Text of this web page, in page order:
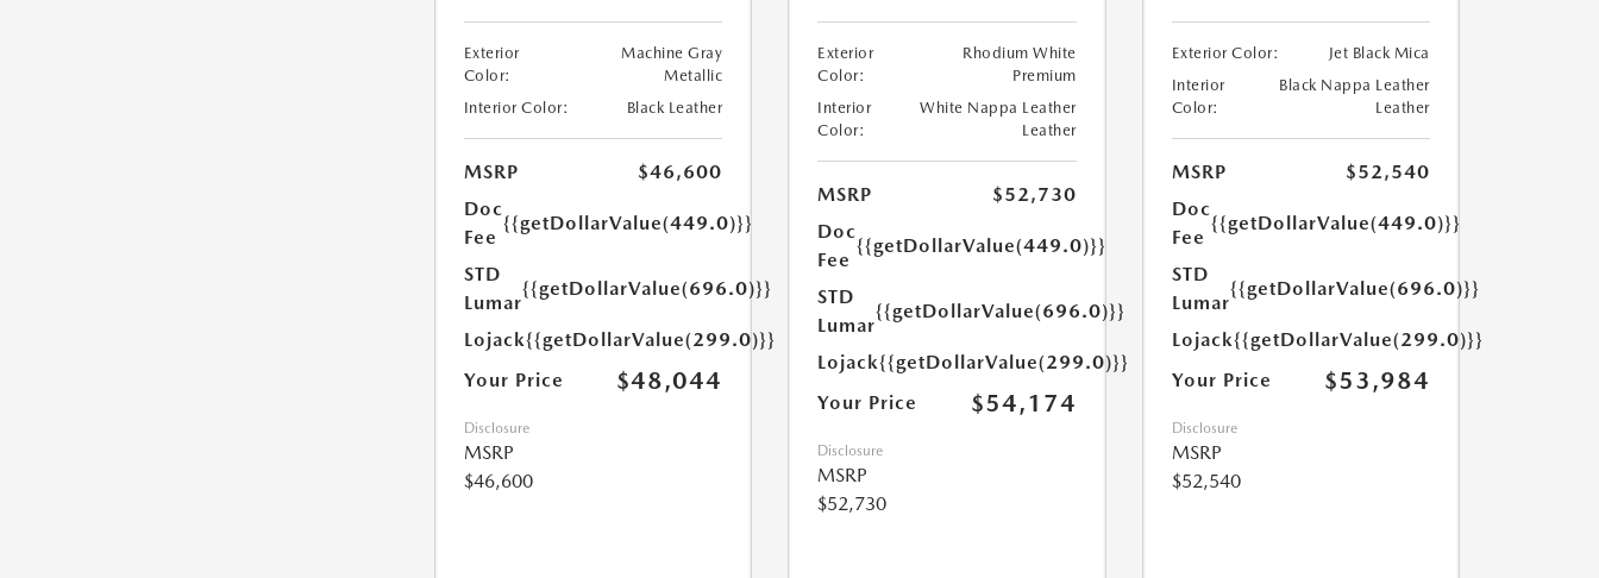
Exterior
Color:
Machine Gray
Metallic
Interior Color:
Black Leather
MSRP
$46,600
Doc
Fee
{{getDollarValue(449.0)}}
STD
Lumar
{{getDollarValue(696.0)}}
Lojack{{getDollarValue(299.0)}}
Your Price
$48,044
Disclosure
MSRP
$46,600
Exterior
Color:
Rhodium White
Premium
Interior
Color:
White Nappa Leather
Leather
MSRP
$52,730
Doc
Fee
{{getDollarValue(449.0)}}
STD
Lumar
{{getDollarValue(696.0)}}
Lojack{{getDollarValue(299.0)}}
Your Price
$54,174
Disclosure
MSRP
$52,730
Exterior Color:
Jet Black Mica
Interior
Color:
Black Nappa Leather
Leather
MSRP
$52,540
Doc
Fee
{{getDollarValue(449.0)}}
STD
Lumar
{{getDollarValue(696.0)}}
Lojack{{getDollarValue(299.0)}}
Your Price
$53,984
Disclosure
MSRP
$52,540